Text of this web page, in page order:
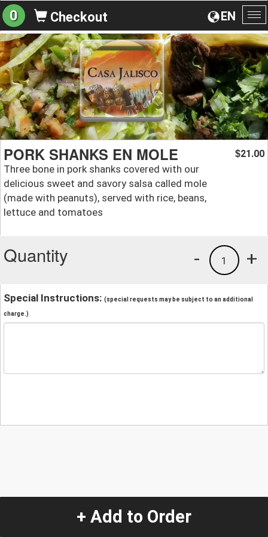
EN
0 Checkout
PORK SHANKS EN MOLE
Three bone in pork shanks covered with our
delicious sweet and savory salsa called mole
(made with peanuts), served with rice, beans,
lettuce and tomatoes
$21.00
Quantity +
1
-
Special Instructions: (special requests may be subject to an additional
charge.)
+ Add to Order